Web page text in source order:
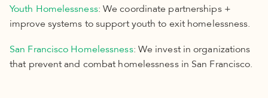
Youth Homelessness: We coordinate partnerships +
improve systems to support youth to exit homelessness.
San Francisco Homelessness: We invest in organizations
that prevent and combat homelessness in San Francisco.